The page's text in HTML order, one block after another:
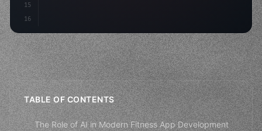
15
16
TABLE OF CONTENTS
The Role of AI in Modern Fitness App Development